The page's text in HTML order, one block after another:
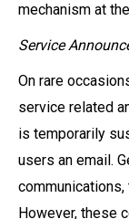
mechanism at
Service
On rare
service related
is temporarily
users an email.
communications,
However, these